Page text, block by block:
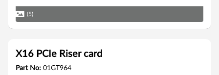
(5)
X16 PCIe Riser card
Part No: 01GT964